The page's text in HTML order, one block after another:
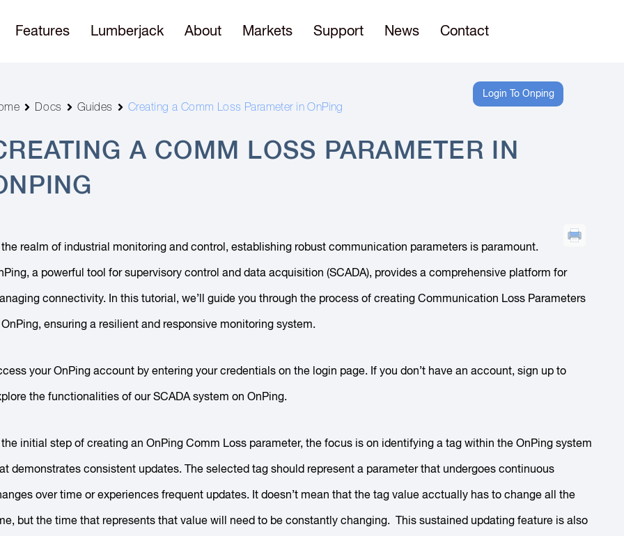
Features Lumberjack About Markets Support News Contact
Login To Onping
Docs Guides Creating a Comm Loss Parameter in OnPing
A COMM LOSS PARAMETER IN
realm of industrial monitoring and control, establishing robust communication parameters is paramount.
a powerful tool for supervisory control and data acquisition (SCADA), provides a comprehensive platform for
connectivity. In this tutorial, we’ll guide you through the process of creating Communication Loss Parameters
ensuring a resilient and responsive monitoring system.
your OnPing account by entering your credentials on the login page. If you don’t have an account, sign up to
the functionalities of our SCADA system on OnPing.
initial step of creating an OnPing Comm Loss parameter, the focus is on identifying a tag within the OnPing system
demonstrates consistent updates. The selected tag should represent a parameter that undergoes continuous
over time or experiences frequent updates. It doesn’t mean that the tag value acctually has to change all the
but the time that represents that value will need to be constantly changing. This sustained updating feature is also